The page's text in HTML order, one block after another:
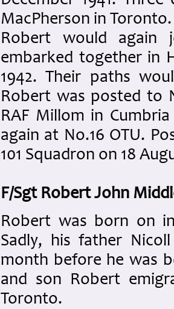
MacPherson in Toronto.
Robert would again
embarked together in
1942. Their paths
Robert was posted to
RAF Millom in
again at No.16 OTU.
101 Squadron on 18
F/Sgt Robert John
Robert was born on in
Sadly, his father
month before he was
and son Robert
Toronto.